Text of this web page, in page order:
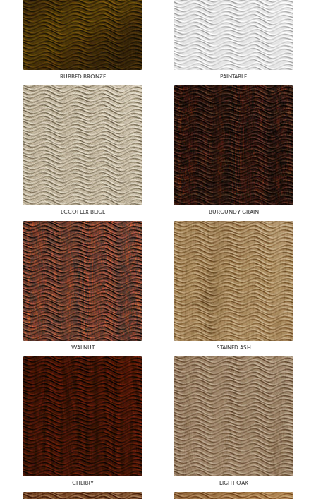
RUBBED BRONZE PAINTABLE
ECCOFLEX BEIGE BURGUNDY GRAIN
WALNUT STAINED ASH
CHERRY LIGHT OAK